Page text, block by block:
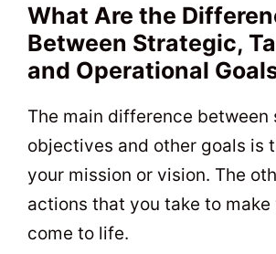
What Are the
Between Strategic,
and Operational
The main difference between
objectives and other goals is
your mission or vision. The
actions that you take to make
come to life.